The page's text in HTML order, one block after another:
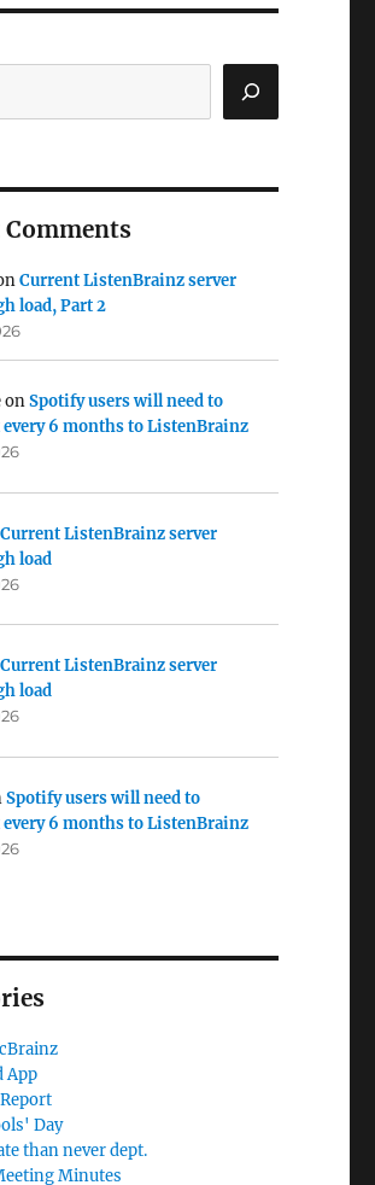
Comments
Current ListenBrainz server
load, Part 2
onSpotify users will need to
6 months to ListenBrainz
Current ListenBrainz server
load
Current ListenBrainz server
load
Spotify users will need to
6 months to ListenBrainz
App
Day
than never dept.
Minutes